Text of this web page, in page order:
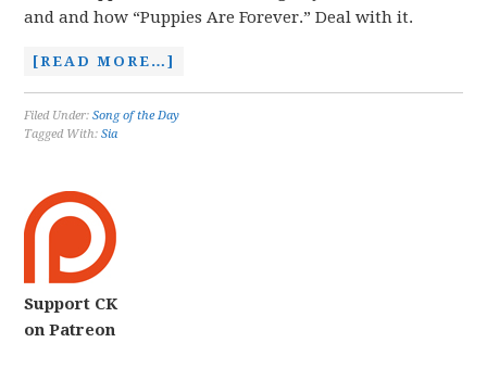
and and how “Puppies Are Forever.” Deal with it.
[READ MORE…]
Filed Under:Song of the Day
Tagged With:Sia
Support CK
on Patreon